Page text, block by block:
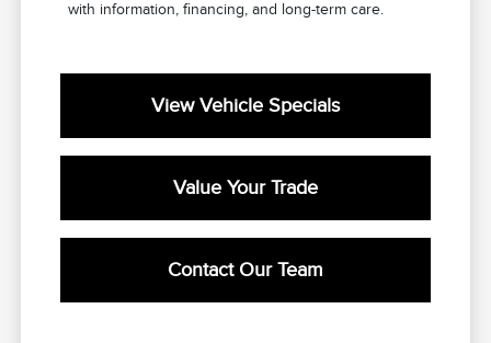
with information, financing, and long-term care.
View Vehicle Specials
Value Your Trade
Contact Our Team